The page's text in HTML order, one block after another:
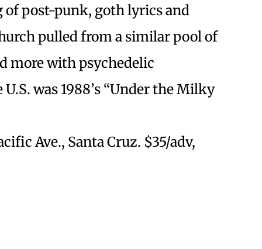
of post-punk, goth lyrics and
pulled from a similar pool of
more with psychedelic
was 1988’s “Under the Milky
Ave., Santa Cruz. $35/adv,